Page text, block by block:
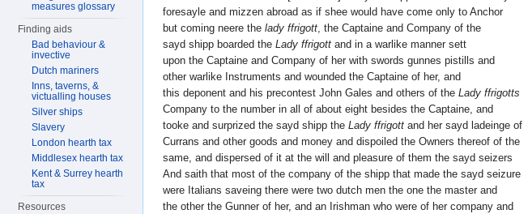
foresayle and mizzen abroad as if shee would have come only to Anchor
but coming neere the lady ffrigott, the Captaine and Company of the
sayd shipp boarded the Lady ffrigott and in a warlike manner sett
upon the Captaine and Company of her with swords gunnes pistills and
other warlike Instruments and wounded the Captaine of her, and
this deponent and his precontest John Gales and others of the Lady ffrigotts
Company to the number in all of about eight besides the Captaine, and
tooke and surprized the sayd shipp the Lady ffrigott and her sayd ladeinge of
Currans and other goods and money and dispoiled the Owners thereof of the
same, and dispersed of it at the will and pleasure of them the sayd seizers
And saith that most of the company of the shipp that made the sayd seizure
were Italians saveing there were two dutch men the one the master and
the other the Gunner of her, and an Irishman who were of her company and
measures glossary
Finding aids
Bad behaviour &
invective
Dutch mariners
Inns, taverns, &
victualling houses
Silver ships
Slavery
London hearth tax
Middlesex hearth tax
Kent & Surrey hearth
tax
Resources